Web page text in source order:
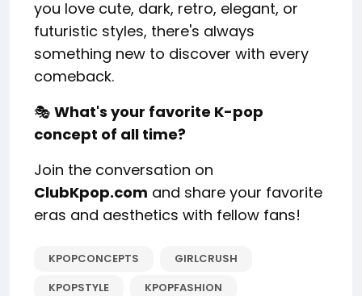
you love cute, dark, retro, elegant, or
futuristic styles, there's always
something new to discover with every
comeback.
🎭 What's your favorite K-pop
concept of all time?
Join the conversation on
ClubKpop.com and share your favorite
eras and aesthetics with fellow fans!
KPOPCONCEPTS
GIRLCRUSH
KPOPSTYLE
KPOPFASHION